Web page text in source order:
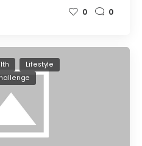
0 0
Lifestyle